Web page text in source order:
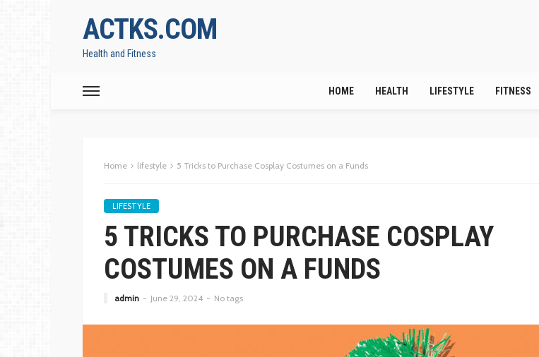
ACTKS.COM
Health and Fitness
HOME HEALTH LIFESTYLE FITNESS
Home lifestyle 5 Tricks to Purchase Cosplay Costumes on a Funds
LIFESTYLE
5 TRICKS TO PURCHASE COSPLAY
COSTUMES ON A FUNDS
admin June 29, 2024 No tags